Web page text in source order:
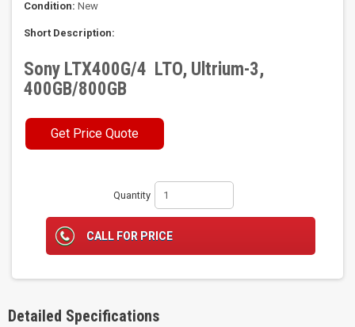
Condition: New
Short Description:
Sony LTX400G/4 LTO, Ultrium-3,
400GB/800GB
Get Price Quote
Quantity
CALL FOR PRICE
Detailed Specifications